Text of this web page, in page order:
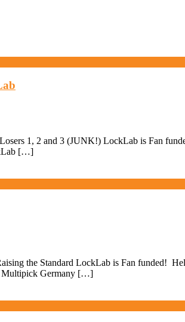
1, 2 and 3 (JUNK!) LockLab is Fan
[…]
the Standard LockLab is Fan funded!
Multipick Germany […]